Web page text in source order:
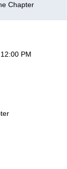
Chapter
PM